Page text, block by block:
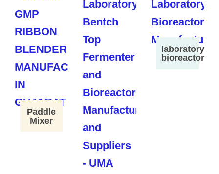
Paddle
Mixer
laboratory
bioreactor